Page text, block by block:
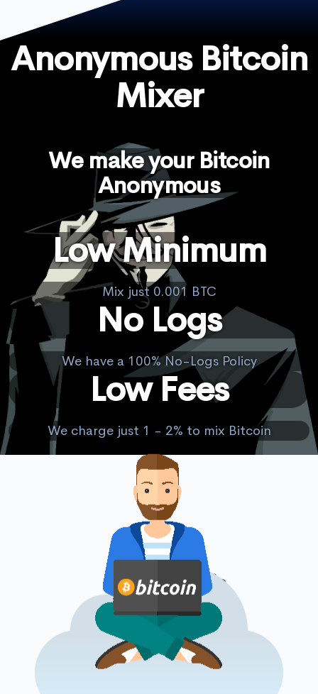
Anonymous Bitcoin
Mixer
We make your Bitcoin
Anonymous
Low Minimum
Mix just 0.001 BTC
No Logs
We have a 100% No-Logs Policy
Low Fees
We charge just 1 - 2% to mix Bitcoin